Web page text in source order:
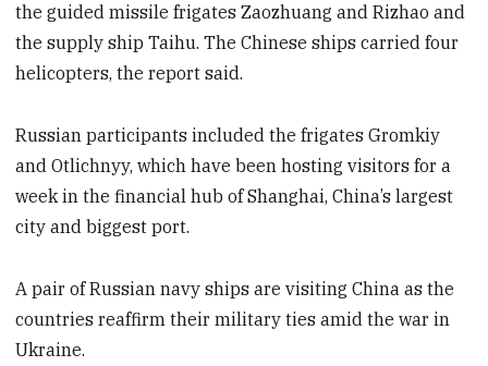
the guided missile frigates Zaozhuang and Rizhao and
the supply ship Taihu. The Chinese ships carried four
helicopters, the report said.
Russian participants included the frigates Gromkiy
and Otlichnyy, which have been hosting visitors for a
week in the financial hub of Shanghai, China’s largest
city and biggest port.
A pair of Russian navy ships are visiting China as the
countries reaffirm their military ties amid the war in
Ukraine.